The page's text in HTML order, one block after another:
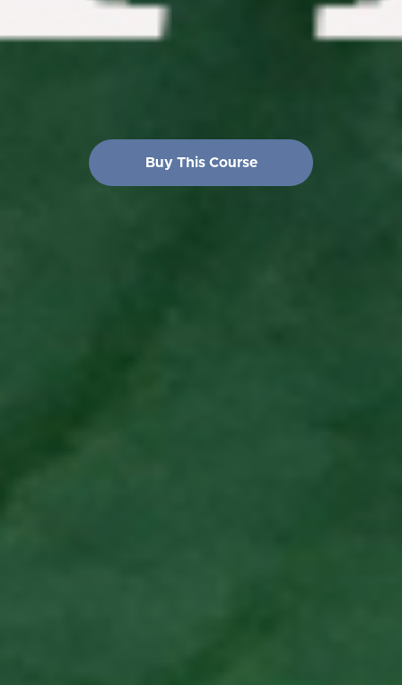
Buy This Course